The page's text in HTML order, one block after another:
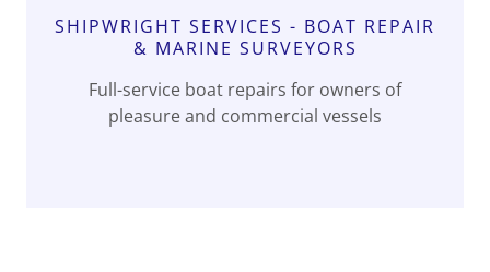
SHIPWRIGHT SERVICES - BOAT REPAIR
& MARINE SURVEYORS
Full-service boat repairs for owners of
pleasure and commercial vessels